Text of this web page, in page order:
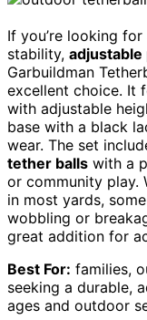
If you’re looking
stability, adjustable
Garbuildman
excellent choice. It
with adjustable
base with a black
wear. The set
tether balls with a
or community play.
in most yards,
wobbling or
great addition for
Best For: families,
seeking a durable,
ages and outdoor